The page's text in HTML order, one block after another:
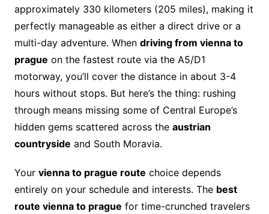
approximately 330 kilometers (205 miles), making it
perfectly manageable as either a direct drive or a
multi-day adventure. When driving from vienna to
prague on the fastest route via the A5/D1
motorway, you’ll cover the distance in about 3-4
hours without stops. But here’s the thing: rushing
through means missing some of Central Europe’s
hidden gems scattered across the austrian
countryside and South Moravia.
Your vienna to prague route choice depends
entirely on your schedule and interests. The best
route vienna to prague for time-crunched travelers